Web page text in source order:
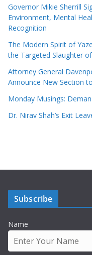
Governor Mikie Sherrill
Environment, Mental
Recognition
The Modern Spirit of
the Targeted Slaughter
Attorney General
Announce New Section
Monday Musings:
Dr. Nirav Shah’s Exit
Subscribe
Name